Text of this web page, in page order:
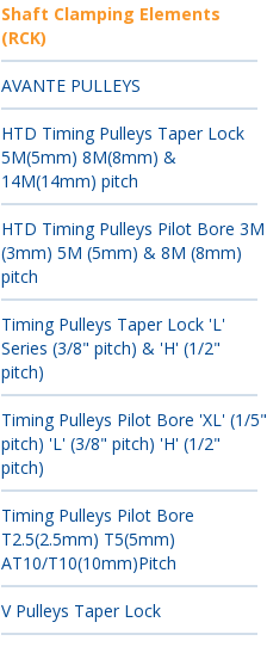
Shaft Clamping Elements
(RCK)
AVANTE PULLEYS
HTD Timing Pulleys Taper Lock
5M(5mm) 8M(8mm) &
14M(14mm) pitch
HTD Timing Pulleys Pilot Bore 3M
(3mm) 5M (5mm) & 8M (8mm)
pitch
Timing Pulleys Taper Lock 'L'
Series (3/8" pitch) & 'H' (1/2"
pitch)
Timing Pulleys Pilot Bore 'XL' (1/5"
pitch) 'L' (3/8" pitch) 'H' (1/2"
pitch)
Timing Pulleys Pilot Bore
T2.5(2.5mm) T5(5mm)
AT10/T10(10mm)Pitch
V Pulleys Taper Lock